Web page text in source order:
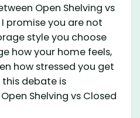
Open Shelving vs
promise you are not
style you choose
how your home feels,
how stressed you get
this debate is
Shelving vs Closed